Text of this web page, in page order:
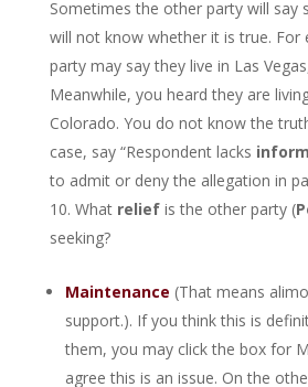
Sometimes the other party will say
will not know whether it is true. For
party may say they live in Las
Meanwhile, you heard they are
Colorado. You do not know the
case, say “Respondent lacks
to admit or deny the allegation in
What reliefis the other party (
seeking?
Maintenance (That means
support.). If you think this is
them, you may click the box for
agree this is an issue. On the